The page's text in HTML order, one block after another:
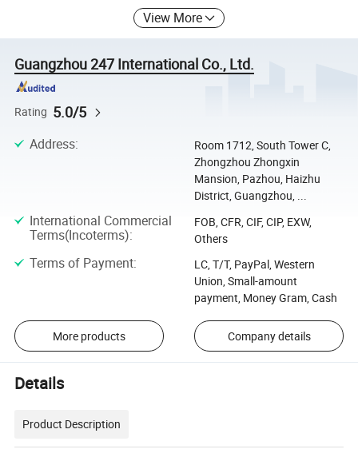
View More
Guangzhou 247 International Co., Ltd.
Rating 5.0/5
Address:
Room 1712, South Tower C,
Zhongzhou Zhongxin
Mansion, Pazhou, Haizhu
District, Guangzhou, ...
International Commercial
Terms(Incoterms):
FOB, CFR, CIF, CIP, EXW,
Others
Terms of Payment:
LC, T/T, PayPal, Western
Union, Small-amount
payment, Money Gram, Cash
More products Company details
Details
Product Description